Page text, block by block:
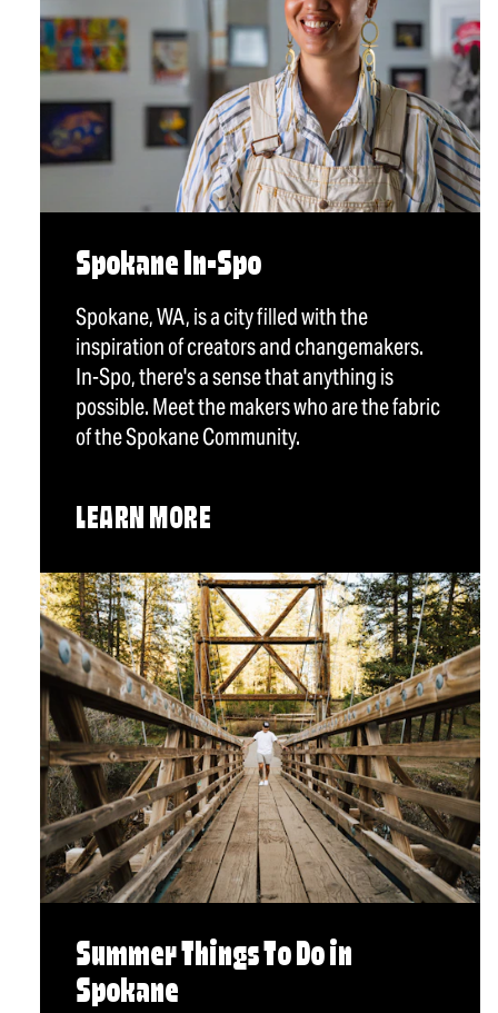
Spokane In-Spo
Spokane, WA, is a city filled with the
inspiration of creators and changemakers.
In-Spo, there's a sense that anything is
possible. Meet the makers who are the fabric
of the Spokane Community.
LEARN MORE
Summer Things To Do in
Spokane